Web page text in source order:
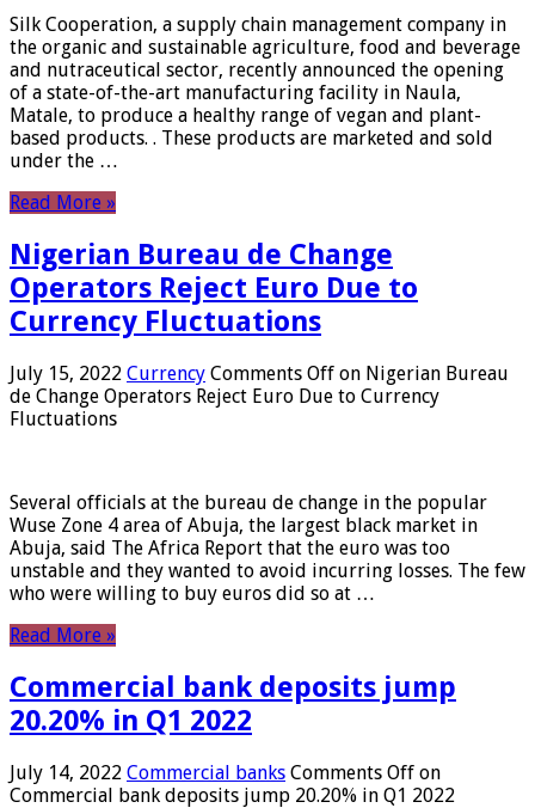
Silk Cooperation, a supply chain management company in
the organic and sustainable agriculture, food and beverage
and nutraceutical sector, recently announced the opening
of a state-of-the-art manufacturing facility in Naula,
Matale, to produce a healthy range of vegan and plant-
based products. . These products are marketed and sold
under the …
Read More »
Nigerian Bureau de Change
Operators Reject Euro Due to
Currency Fluctuations
July 15, 2022 Currency Comments Off on Nigerian Bureau
de Change Operators Reject Euro Due to Currency
Fluctuations
Several officials at the bureau de change in the popular
Wuse Zone 4 area of ​​Abuja, the largest black market in
Abuja, said The Africa Report that the euro was too
unstable and they wanted to avoid incurring losses. The few
who were willing to buy euros did so at …
Read More »
Commercial bank deposits jump
20.20% in Q1 2022
July 14, 2022 Commercial banks Comments Off on
Commercial bank deposits jump 20.20% in Q1 2022